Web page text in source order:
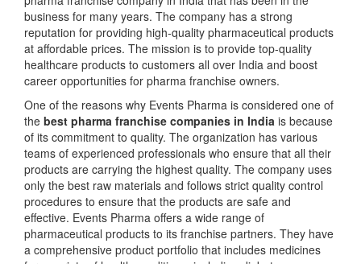
business for many years. The company has a strong
reputation for providing high-quality pharmaceutical products
at affordable prices. The mission is to provide top-quality
healthcare products to customers all over India and boost
career opportunities for pharma franchise owners.
One of the reasons why Events Pharma is considered one of
the best pharma franchise companies in India is because
of its commitment to quality. The organization has various
teams of experienced professionals who ensure that all their
products are carrying the highest quality. The company uses
only the best raw materials and follows strict quality control
procedures to ensure that the products are safe and
effective. Events Pharma offers a wide range of
pharmaceutical products to its franchise partners. They have
a comprehensive product portfolio that includes medicines